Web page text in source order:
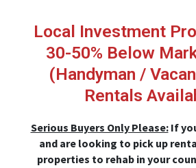
contentLocal Investment
30-50% Below
(Handyman /
Rentals
Serious Buyers Only Please:If
and are looking to pick up
properties to rehab in your